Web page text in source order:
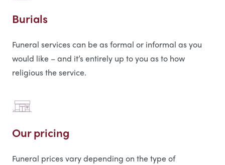
Burials
Funeral services can be as formal or informal as you
would like – and it’s entirely up to you as to how
religious the service.
Our pricing
Funeral prices vary depending on the type of